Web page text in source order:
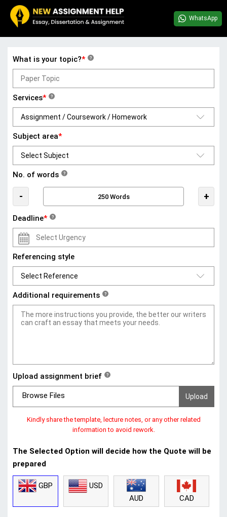
WhatsApp
What is your topic?* ?
Services* ?
Subject area*
No. of words ?
- +
Deadline* ?
Referencing style
Additional requirements ?
Upload assignment brief ?
Browse Files
Kindly share the template, lecture notes, or any other related
information to avoid rework.
The Selected Option will decide how the Quote will be
prepared
GBP
USD
AUD
CAD